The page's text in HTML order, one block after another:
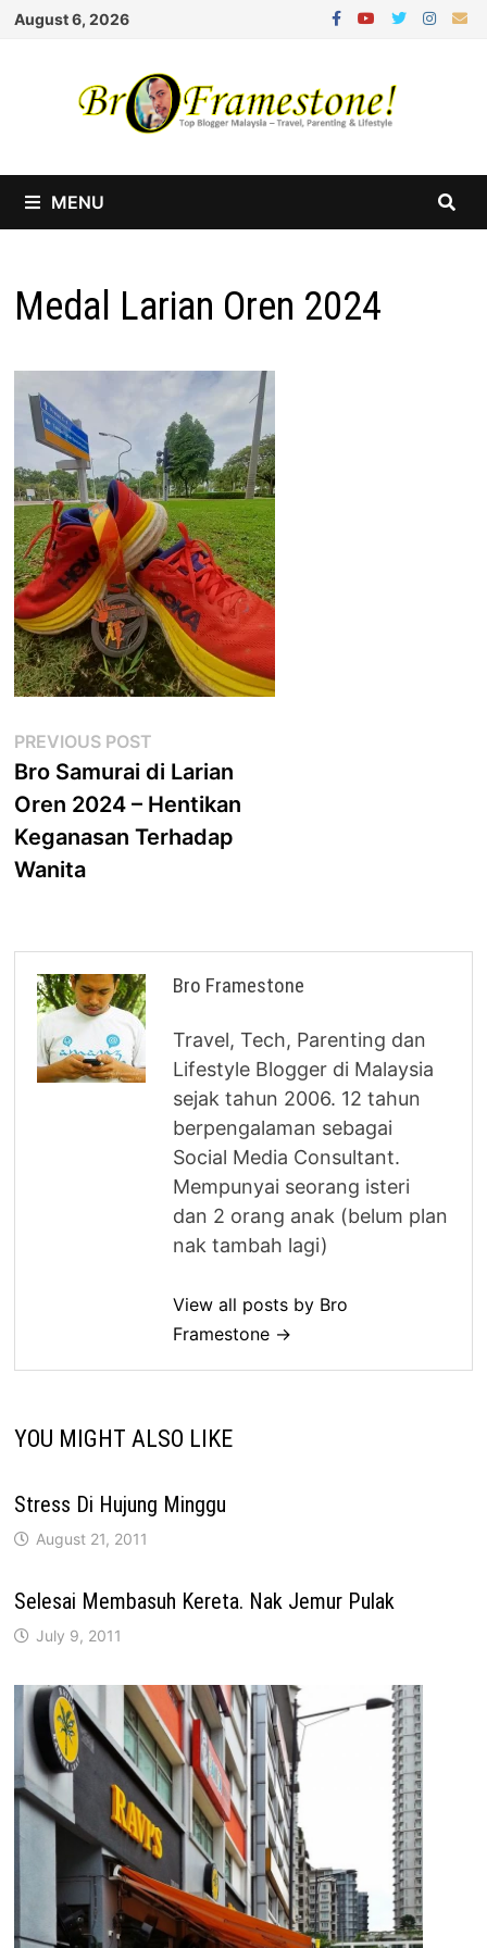
Skip
August 6, 2026
MENU
Medal Larian Oren 2024
Post
navigation
PREVIOUS POST
post:
Bro Samurai di Larian
Oren 2024 – Hentikan
Keganasan Terhadap
Wanita
Bro Framestone
Travel, Tech, Parenting dan
Lifestyle Blogger di Malaysia
sejak tahun 2006. 12 tahun
berpengalaman sebagai
Social Media Consultant.
Mempunyai seorang isteri
dan 2 orang anak (belum plan
nak tambah lagi)
View all posts by Bro
Framestone →
YOU MIGHT ALSO LIKE
Stress Di Hujung Minggu
August 21, 2011
Selesai Membasuh Kereta. Nak Jemur Pulak
July 9, 2011